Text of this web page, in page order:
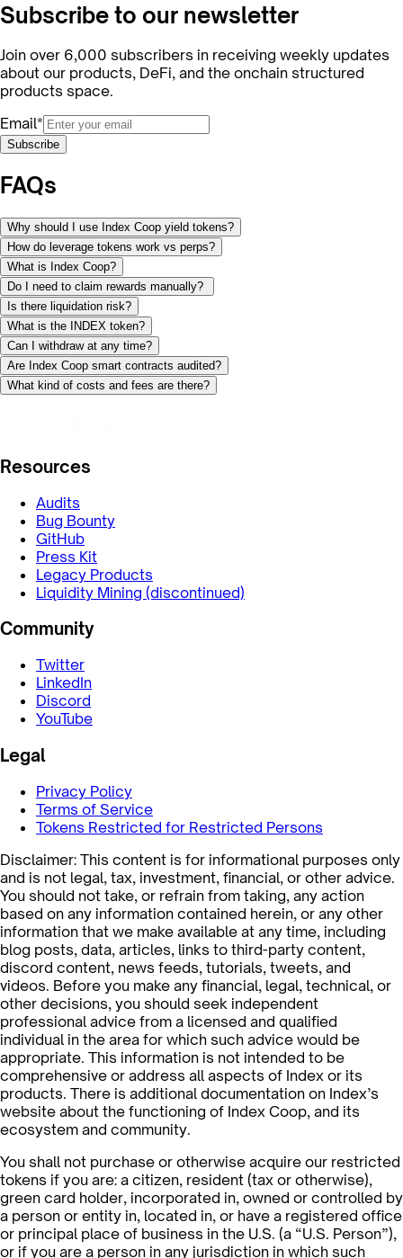
Subscribe to our newsletter
Join over 6,000 subscribers in receiving weekly updates
about our products, DeFi, and the onchain structured
products space.
Email*
Subscribe
FAQs
Why should I use Index Coop yield tokens?
How do leverage tokens work vs perps?
What is Index Coop?
Do I need to claim rewards manually?
Is there liquidation risk?
What is the INDEX token?
Can I withdraw at any time?
Are Index Coop smart contracts audited?
What kind of costs and fees are there?
Resources
Audits
Bug Bounty
GitHub
Press Kit
Legacy Products
Liquidity Mining (discontinued)
Community
Twitter
LinkedIn
Discord
YouTube
Legal
Privacy Policy
Terms of Service
Tokens Restricted for Restricted Persons
Disclaimer: This content is for informational purposes only
and is not legal, tax, investment, financial, or other advice.
You should not take, or refrain from taking, any action
based on any information contained herein, or any other
information that we make available at any time, including
blog posts, data, articles, links to third-party content,
discord content, news feeds, tutorials, tweets, and
videos. Before you make any financial, legal, technical, or
other decisions, you should seek independent
professional advice from a licensed and qualified
individual in the area for which such advice would be
appropriate. This information is not intended to be
comprehensive or address all aspects of Index or its
products. There is additional documentation on Index’s
website about the functioning of Index Coop, and its
ecosystem and community.
You shall not purchase or otherwise acquire our restricted
tokens if you are: a citizen, resident (tax or otherwise),
green card holder, incorporated in, owned or controlled by
a person or entity in, located in, or have a registered office
or principal place of business in the U.S. (a “U.S. Person”),
or if you are a person in any jurisdiction in which such